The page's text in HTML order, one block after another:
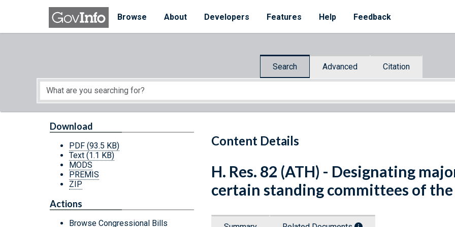
Skip to main content
Browse
About Developers Features Help Feedback
Search Advanced Citation
Start of main content
Content Details
Download
PDF (93.5 KB)
Text (1.1 KB)
MODS
PREMIS
ZIP
Actions
Browse Congressional Bills
H. Res. 82 (ATH) - Designating
certain standing committees of the